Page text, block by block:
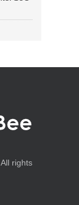
rights